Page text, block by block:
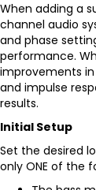
When adding a
channel audio
and phase
performance.
improvements
and impulse
results.
Initial Setup
Set the desired
only ONE of the